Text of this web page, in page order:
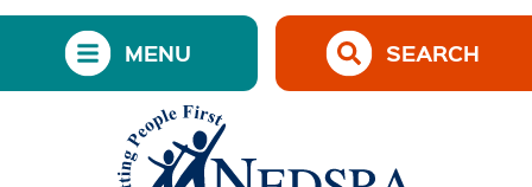
MENU SEARCH